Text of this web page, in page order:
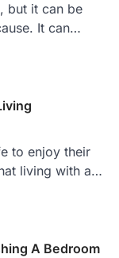
but it can be
It can…
to enjoy their
living with a…
A Bedroom